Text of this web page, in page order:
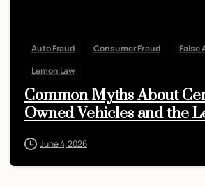
Auto Fraud Consumer Fraud
False
Lemon Law
Common Myths About
Owned Vehicles and the
June 4, 2026